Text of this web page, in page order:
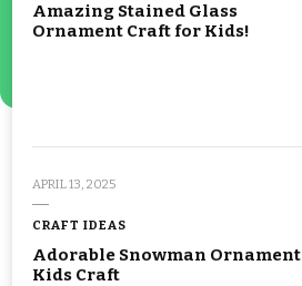
Amazing Stained Glass
Ornament Craft for Kids!
APRIL 13, 2025
CRAFT IDEAS
Adorable Snowman Ornament
Kids Craft